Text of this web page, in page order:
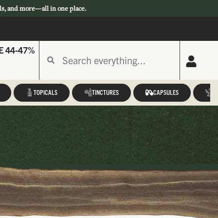
and more—all in one place.
44-47%
TOPICALS TINCTURES CAPSULES